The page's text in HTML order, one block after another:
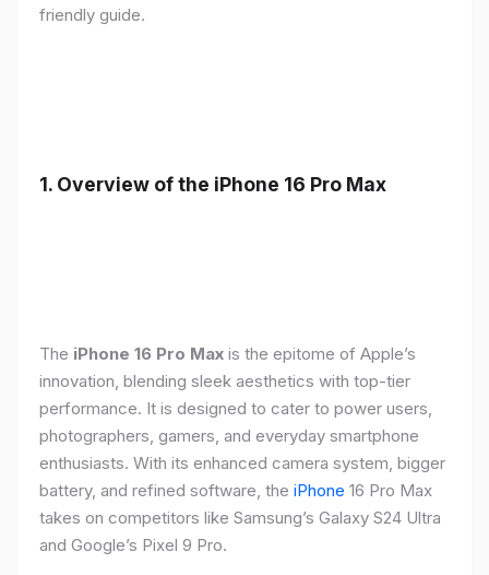
friendly guide.
1. Overview of the iPhone 16 Pro Max
The iPhone 16 Pro Max is the epitome of Apple’s
innovation, blending sleek aesthetics with top-tier
performance. It is designed to cater to power users,
photographers, gamers, and everyday smartphone
enthusiasts. With its enhanced camera system, bigger
battery, and refined software, the iPhone 16 Pro Max
takes on competitors like Samsung’s Galaxy S24 Ultra
and Google’s Pixel 9 Pro.